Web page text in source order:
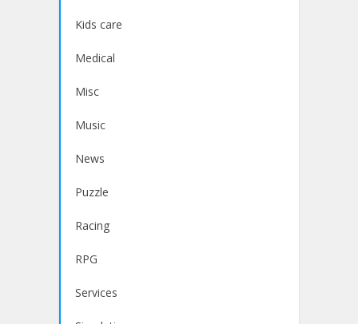
Kids care
Medical
Misc
Music
News
Puzzle
Racing
RPG
Services